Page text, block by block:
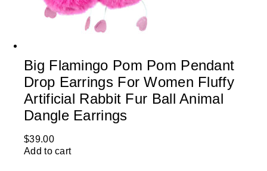
Big Flamingo Pom Pom Pendant
Drop Earrings For Women Fluffy
Artificial Rabbit Fur Ball Animal
Dangle Earrings
$39.00
Add to cart